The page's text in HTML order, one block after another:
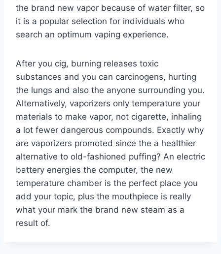
the brand new vapor because of water filter, so
it is a popular selection for individuals who
search an optimum vaping experience.
After you cig, burning releases toxic
substances and you can carcinogens, hurting
the lungs and also the anyone surrounding you.
Alternatively, vaporizers only temperature your
materials to make vapor, not cigarette, inhaling
a lot fewer dangerous compounds. Exactly why
are vaporizers promoted since the a healthier
alternative to old-fashioned puffing? An electric
battery energies the computer, the new
temperature chamber is the perfect place you
add your topic, plus the mouthpiece is really
what your mark the brand new steam as a
result of.